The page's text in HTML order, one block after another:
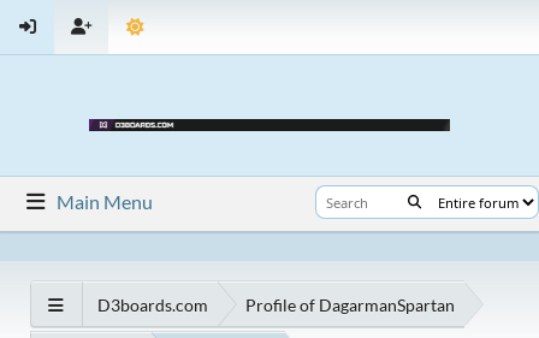
Main Menu
D3boards.com Profile of DagarmanSpartan